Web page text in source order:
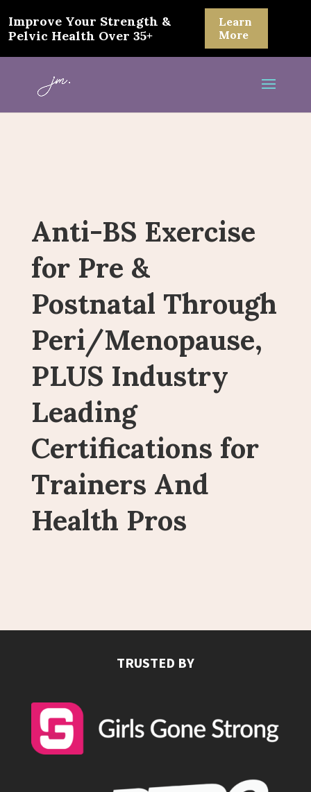
Improve Your Strength &
Pelvic Health Over 35+
Learn
More
Anti-BS Exercise
for Pre &
Postnatal Through
Peri/Menopause,
PLUS Industry
Leading
Certifications for
Trainers And
Health Pros
TRUSTED BY